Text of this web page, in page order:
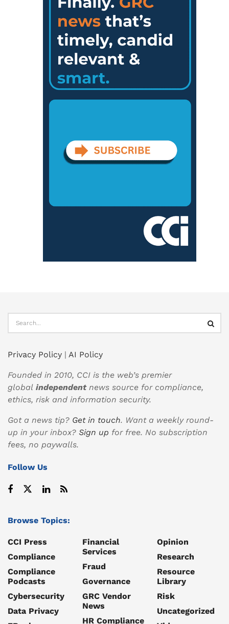
Privacy Policy | AI Policy
Founded in 2010, CCI is the web’s premier
global independentnews source for compliance,
ethics, risk and information security.
Got a news tip? Get in touch. Want a weekly round-
up in your inbox? Sign up for free. No subscription
fees, no paywalls.
Follow Us
Browse Topics:
CCI Press
Compliance
Compliance
Podcasts
Cybersecurity
Data Privacy
Financial
Services
Fraud
Governance
GRC Vendor
News
HR Compliance
Opinion
Research
Resource
Library
Risk
Uncategorized